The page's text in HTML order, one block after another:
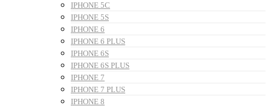
IPHONE 5C
IPHONE 5S
IPHONE 6
IPHONE 6 PLUS
IPHONE 6S
IPHONE 6S PLUS
IPHONE 7
IPHONE 7 PLUS
IPHONE 8